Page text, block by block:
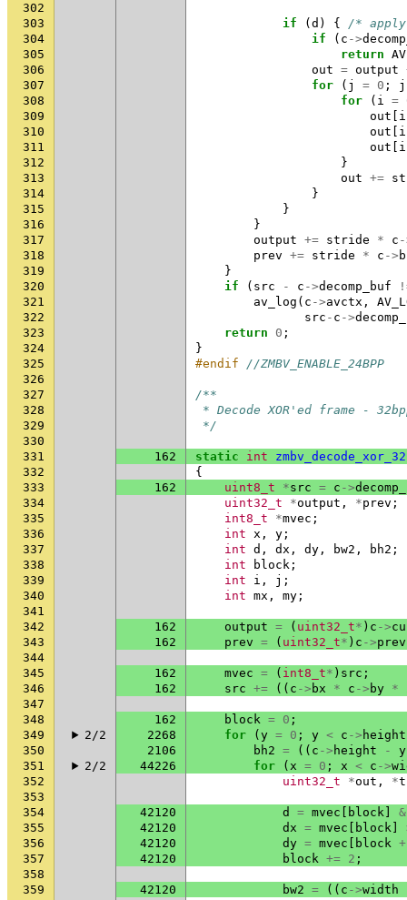
302
303
if ( d ) {
/*
304
if ( c ->
305
return
306
out = output
307
for ( j = 0 ;
j
308
for ( i =
309
out
i
310
out
i
311
out
i
312
}
313
out +=
314
}
315
}
316
}
317
output += stride * c
318
prev += stride * c ->
319
}
320
if ( src - c ->decomp_buf
321
av_log ( c ->avctx ,
322
src - c ->
323
return 0 ;
324
}
325
#endif //ZMBV_ENABLE_24BPP
326
327
/**
328
* Decode XOR'ed frame -
329
*/
330
331
162 static int zmbv_decode_xor_32
332
{
333
162 uint8_t *src = c ->
334
uint32_t *output , *prev ;
335
int8_t *mvec ;
336
int x , y ;
337
int d , dx , dy , bw2 , bh2 ;
338
int block ;
339
int i , j ;
340
int mx , my ;
341
342
162 output = ( uint32_t* ) c ->
343
162 prev = ( uint32_t* ) c ->prev
344
345
162 mvec = ( int8_t* ) src ;
346
162 src += (( c -> bx * c -> by *
347
348
162 block = 0 ;
349
2/2 2268 for ( y = 0 ; y < c -> height
350
2106 bh2 = (( c -> height - y
351
2/2 44226 for ( x = 0 ; x < c ->
352
uint32_t *out , *
353
354
42120 d = mvec block
&
355
42120 dx = mvec block
356
42120 dy = mvec block +
357
42120 block += 2 ;
358
359
42120 bw2 = (( c ->width